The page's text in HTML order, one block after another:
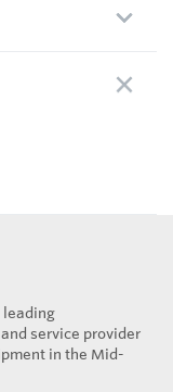
leading
service provider
in the Mid-